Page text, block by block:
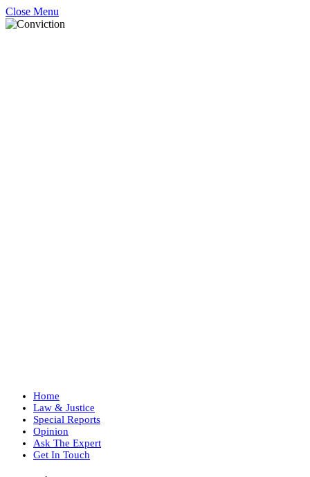
Close Menu
Home
Law & Justice
Special Reports
Opinion
Ask The Expert
Get In Touch